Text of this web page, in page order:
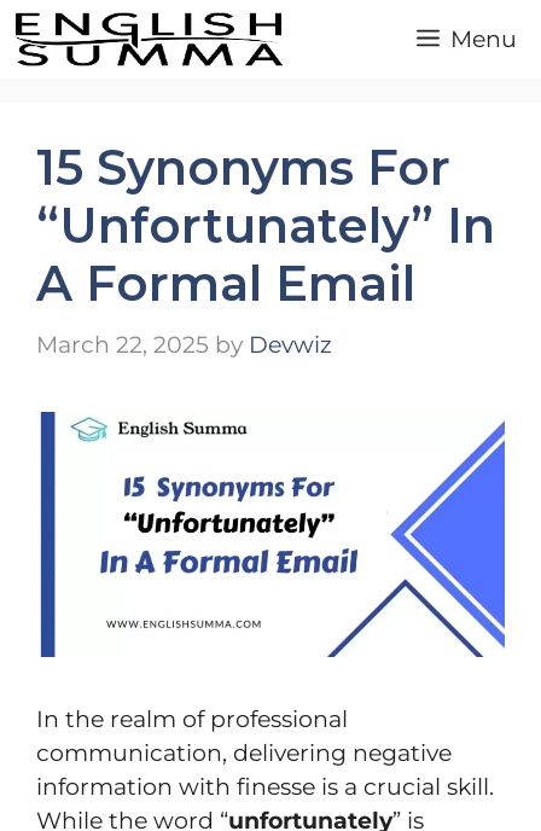
Skip
to
Menu
15 Synonyms For
“Unfortunately” In
A Formal Email
March 22, 2025 by Devwiz
In the realm of professional
communication, delivering negative
information with finesse is a crucial skill.
While the word “unfortunately” is